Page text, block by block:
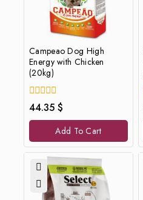
Campeao Dog High
Energy with Chicken
(20kg)
0
out
of
44.35 $
Add To Cart